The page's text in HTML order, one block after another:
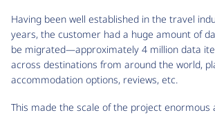
Having been well established in the travel
years, the customer had a huge amount of
be migrated—approximately 4 million data
across destinations from around the world,
accommodation options, reviews, etc.
This made the scale of the project